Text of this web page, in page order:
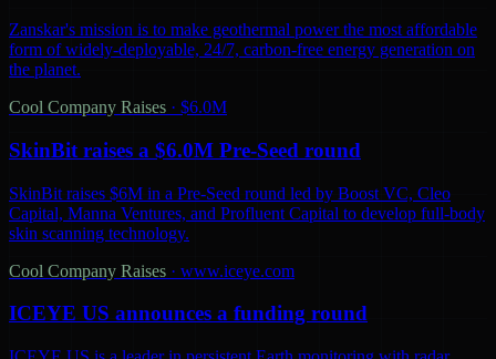
Zanskar's mission is to make geothermal power the most affordable
form of widely-deployable, 24/7, carbon-free energy generation on
the planet.
Cool Company Raises · $6.0M
SkinBit raises a $6.0M Pre-Seed round
SkinBit raises $6M in a Pre-Seed round led by Boost VC, Cleo
Capital, Manna Ventures, and Profluent Capital to develop full-body
skin scanning technology.
Cool Company Raises · www.iceye.com
ICEYE US announces a funding round